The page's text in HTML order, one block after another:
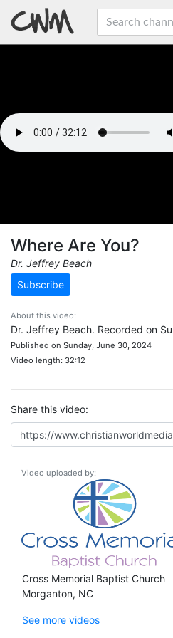
Where Are You?
Dr. Jeffrey Beach
Subscribe
About this video:
Dr. Jeffrey Beach. Recorded on
Published on Sunday, June 30, 2024
Video length: 32:12
Share this video:
Video uploaded by:
Cross Memorial Baptist Church
Morganton, NC
See more videos